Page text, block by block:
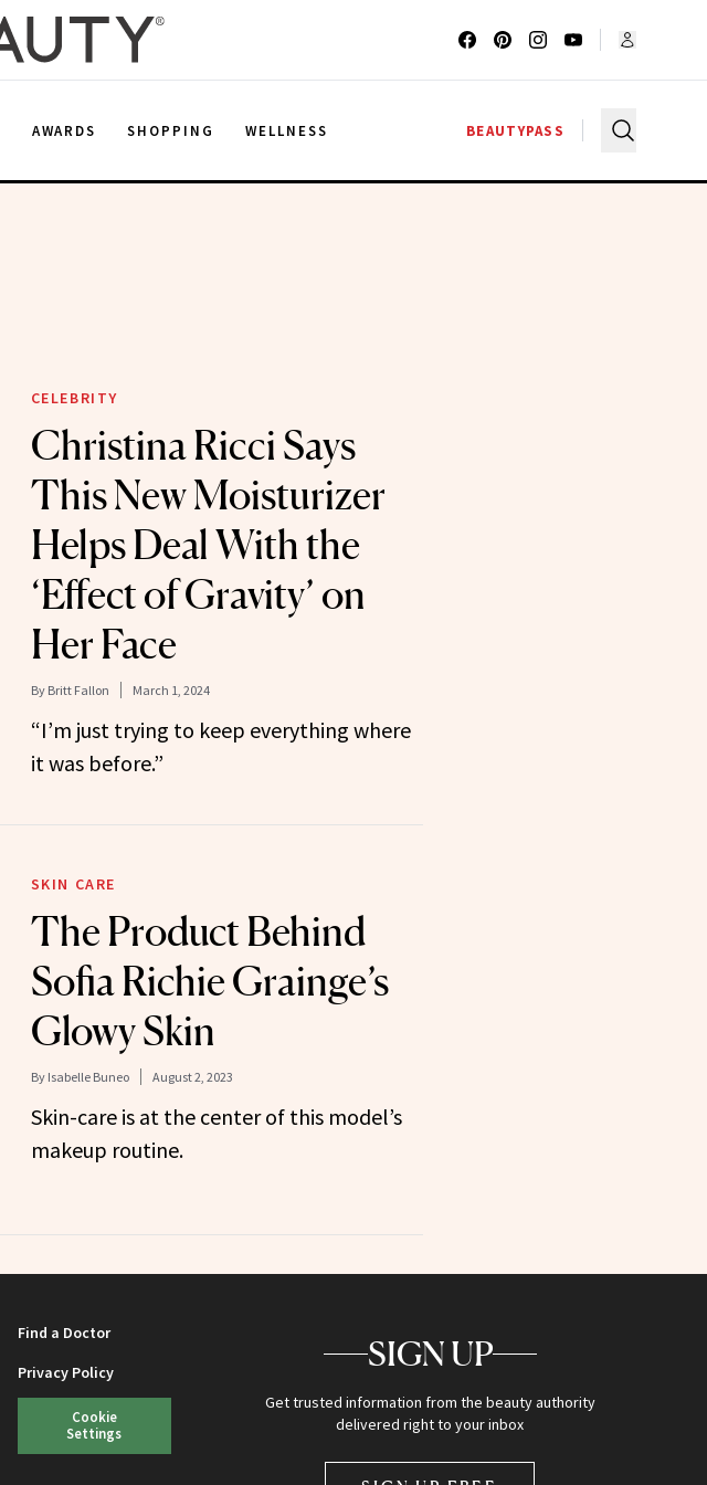
AWARDS SHOPPING WELLNESS BEAUTYPASS
CELEBRITY
Christina Ricci Says
This New Moisturizer
Helps Deal With the
‘Effect of Gravity’ on
Her Face
By Britt Fallon March 1, 2024
“I’m just trying to keep everything where
it was before.”
SKIN CARE
The Product Behind
Sofia Richie Grainge’s
Glowy Skin
By Isabelle Buneo August 2, 2023
Skin-care is at the center of this model’s
makeup routine.
Find a Doctor
Privacy Policy
Cookie
Settings
SIGN UP
Get trusted information from the beauty authority
delivered right to your inbox